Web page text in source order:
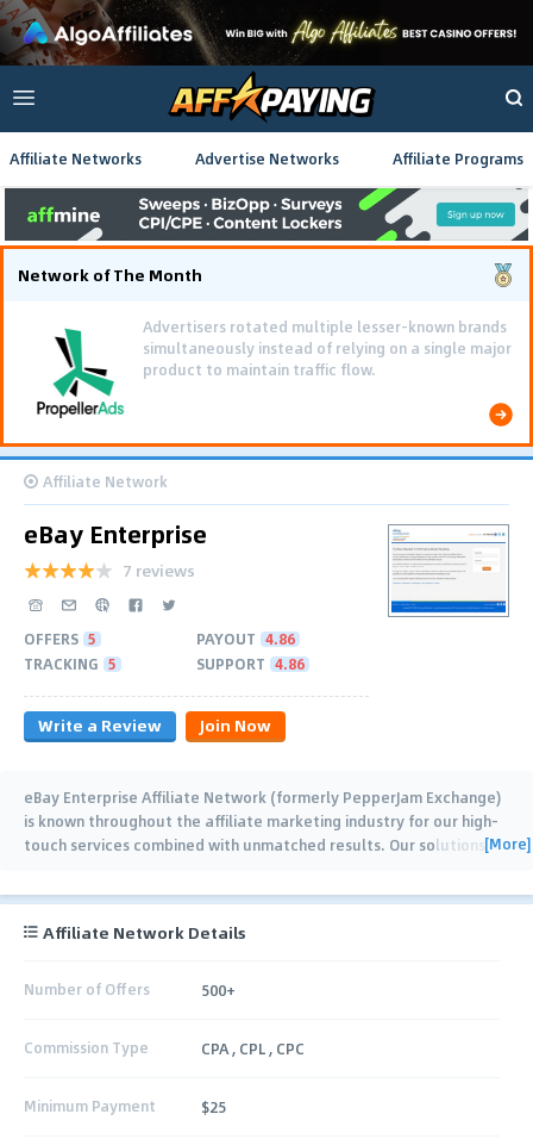
Affiliate Networks Advertise Networks Affiliate Programs
Network of The Month
Advertisers rotated multiple lesser-known brands
simultaneously instead of relying on a single major
product to maintain traffic flow.
Affiliate Network
eBay Enterprise
7 reviews
OFFERS 5 PAYOUT 4.86
TRACKING 5 SUPPORT 4.86
Write a Review Join Now
eBay Enterprise Affiliate Network (formerly PepperJam Exchange)
is known throughout the affiliate marketing industry for our high-
touch services combined with unmatched results. Our solutions[More]
Affiliate Network Details
Number of Offers 500+
Commission Type CPA , CPL , CPC
Minimum Payment $25